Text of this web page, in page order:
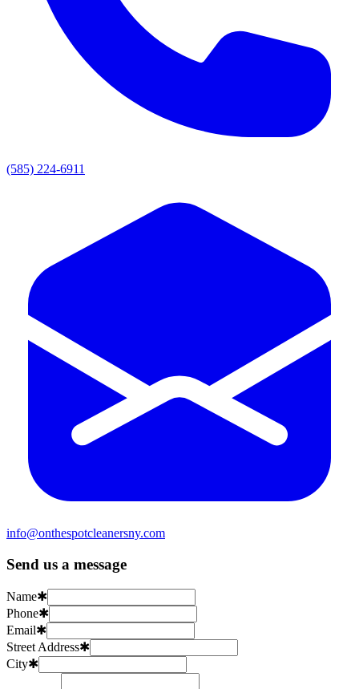
(585) 224-6911
info@onthespotcleanersny.com
Send us a message
Name✱
Phone✱
Email✱
Street Address✱
City✱